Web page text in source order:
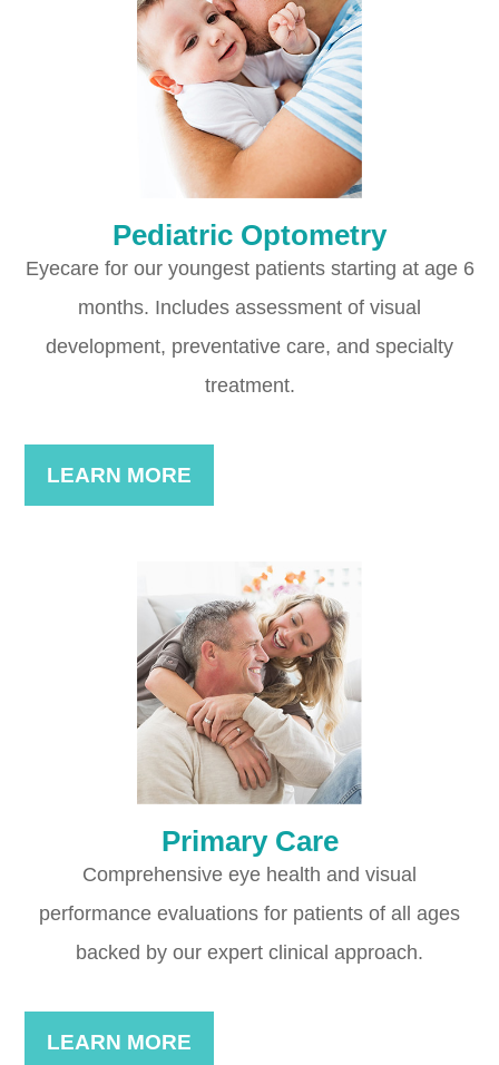
Pediatric Optometry
Eyecare for our youngest patients starting at age 6
months. Includes assessment of visual
development, preventative care, and specialty
treatment.
LEARN MORE
Primary Care
Comprehensive eye health and visual
performance evaluations for patients of all ages
backed by our expert clinical approach.​​​​​​​
LEARN MORE